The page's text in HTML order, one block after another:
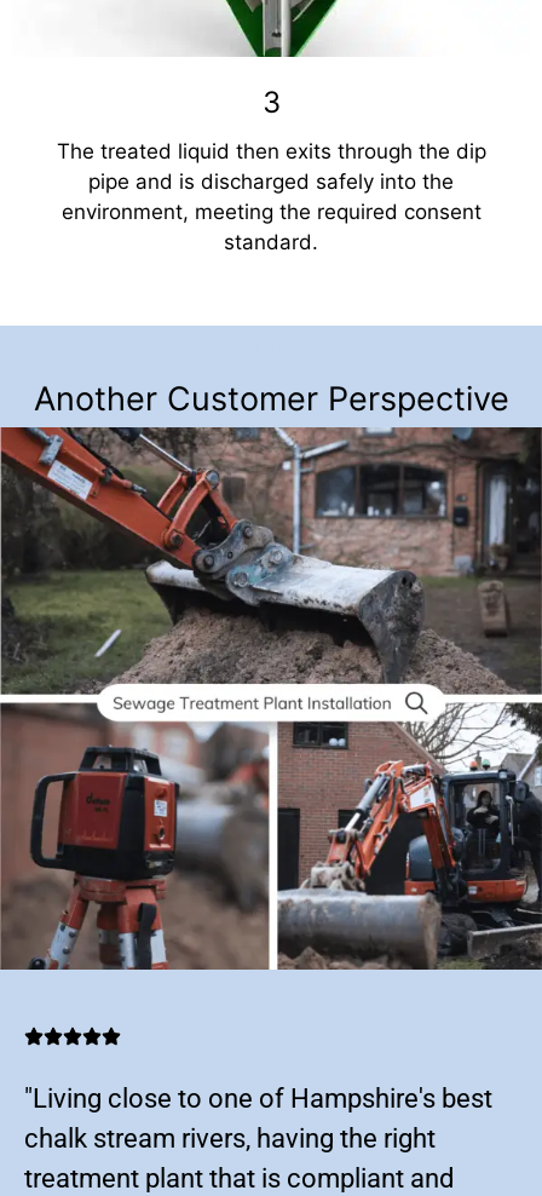
3
The treated liquid then exits through the dip
pipe and is discharged safely into the
environment, meeting the required consent
standard.
Another Customer Perspective
"Living close to one of Hampshire's best
chalk stream rivers, having the right
treatment plant that is compliant and